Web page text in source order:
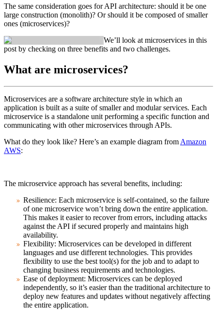
The same consideration goes for API architecture: should it be one
large construction (monolith)? Or should it be composed of smaller
ones (microservices)?
We’ll look at microservices in this
post by checking on three benefits and two challenges.
What are microservices?
Microservices are a software architecture style in which an
application is built as a suite of smaller and modular services. Each
microservice is a standalone unit performing a specific function and
communicating with other microservices through APIs.
What do they look like? Here’s an example diagram from Amazon
AWS:
The microservice approach has several benefits, including:
Resilience: Each microservice is self-contained, so the failure
of one microservice won’t bring down the entire application.
This makes it easier to recover from errors, including attacks
against the API if secured properly and maintains high
availability.
Flexibility: Microservices can be developed in different
languages and use different technologies. This provides
flexibility to use the best tool(s) for the job and to adapt to
changing business requirements and technologies.
Ease of deployment: Microservices can be deployed
independently, so it’s easier than the traditional architecture to
deploy new features and updates without negatively affecting
the entire application.